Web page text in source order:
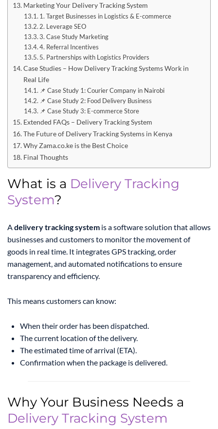
Marketing Your Delivery Tracking System
1. Target Businesses in Logistics & E-commerce
2. Leverage SEO
3. Case Study Marketing
4. Referral Incentives
5. Partnerships with Logistics Providers
Case Studies – How Delivery Tracking Systems Work in
Real Life
📌 Case Study 1: Courier Company in Nairobi
📌 Case Study 2: Food Delivery Business
📌 Case Study 3: E-commerce Store
Extended FAQs – Delivery Tracking System
The Future of Delivery Tracking Systems in Kenya
Why Zama.co.ke is the Best Choice
Final Thoughts
What is a Delivery Tracking
System?
A delivery tracking system is a software solution that allows
businesses and customers to monitor the movement of
goods in real time. It integrates GPS tracking, order
management, and automated notifications to ensure
transparency and efficiency.
This means customers can know:
When their order has been dispatched.
The current location of the delivery.
The estimated time of arrival (ETA).
Confirmation when the package is delivered.
Why Your Business Needs a
Delivery Tracking System